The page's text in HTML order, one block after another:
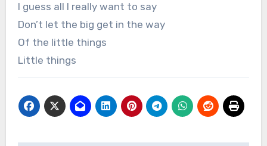
I guess all I really want to say
Don’t let the big get in the way
Of the little things
Little things